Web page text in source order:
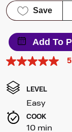
Save
Add To
5.0
of
5
stars,
average
rating
value.
LEVEL
Easy
COOK
10 min